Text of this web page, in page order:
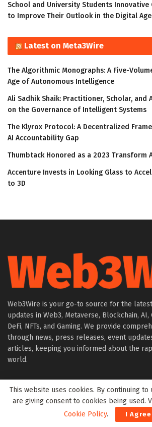
School and University Students Innovative
to Improve Their Outlook in the Digital Age
Latest on Meta3Wire
The Algorithmic Monographs: A Five-
Age of Autonomous Intelligence
Ali Sadhik Shaik: Practitioner, Scholar, and
on the Governance of Intelligent Systems
The Klyrox Protocol: A Decentralized
AI Accountability Gap
Thumbtack Honored as a 2023 Transform
Accenture Invests in Looking Glass to
to 3D
Web3Wire is your go-to source for the
updates in Web3, Metaverse, Blockchain,
DeFi, NFTs, and Gaming. We provide
through news, press releases, event
articles, keeping you informed about the
world.
About Web3Wire
Founder’s Note
Web3Wire NFTs – The Web3 Collective
This website uses cookies. By continuing to
are giving consent to cookies being used.
Cookie Policy. I Agree